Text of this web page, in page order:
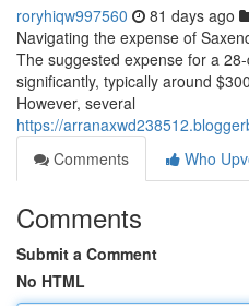
roryhiqw997560 81 days ago
Navigating the expense of
The suggested expense for a
significantly, typically around
However, several
https://
Comments
Who
Comments
Submit a Comment
No HTML